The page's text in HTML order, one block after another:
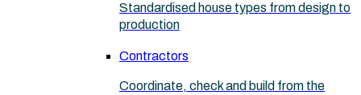
Standardised house types from design to
production
Contractors
Coordinate, check and build from the